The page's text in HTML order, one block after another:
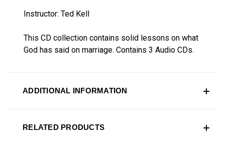
Instructor: Ted Kell
This CD collection contains solid lessons on what
God has said on marriage. Contains 3 Audio CDs.
ADDITIONAL INFORMATION
RELATED PRODUCTS